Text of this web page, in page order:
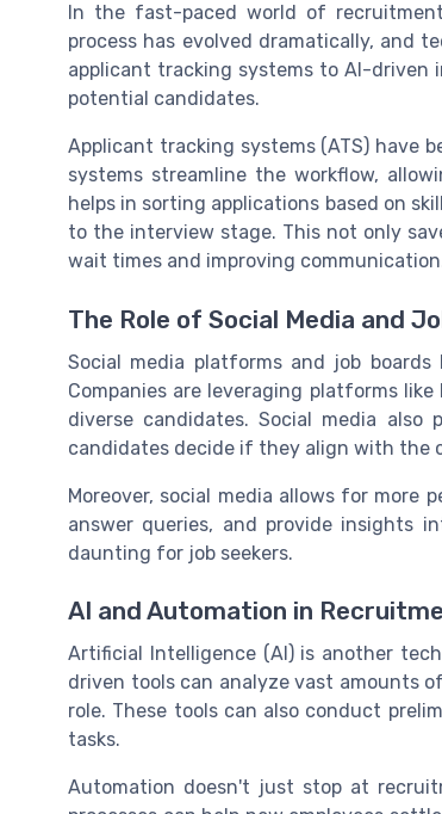
In the fast-paced world of
process has evolved dramatically, and
applicant tracking systems to AI-driven
potential candidates.
Applicant tracking systems (ATS) have
systems streamline the workflow,
helps in sorting applications based on
to the interview stage. This not only
wait times and improving
The Role of Social Media and
Social media platforms and job
Companies are leveraging platforms
diverse candidates. Social media
candidates decide if they align with the
Moreover, social media allows for more
answer queries, and provide insights
daunting for job seekers.
AI and Automation in
Artificial Intelligence (AI) is another
driven tools can analyze vast amounts
role. These tools can also conduct
tasks.
Automation doesn't just stop at